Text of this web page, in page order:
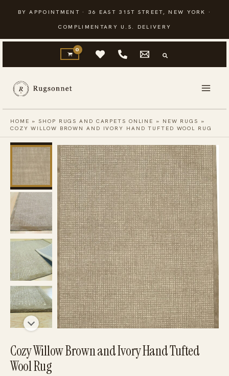
content
BY APPOINTMENT · 36 EAST 31ST STREET, NEW YORK ·
COMPLIMENTARY U.S. DELIVERY
HOME »SHOP RUGS AND CARPETS ONLINE » NEW RUGS »
COZY WILLOW BROWN AND IVORY HAND TUFTED WOOL RUG
Cozy Willow Brown and Ivory Hand Tufted
Wool Rug